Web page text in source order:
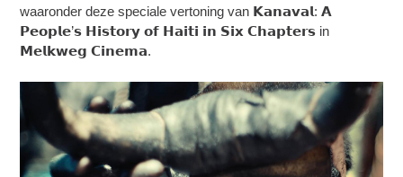
waaronder deze speciale vertoning van 𝗞𝗮𝗻𝗮𝘃𝗮𝗹: 𝗔
𝗣𝗲𝗼𝗽𝗹𝗲’𝘀 𝗛𝗶𝘀𝘁𝗼𝗿𝘆 𝗼𝗳 𝗛𝗮𝗶𝘁𝗶 𝗶𝗻 𝗦𝗶𝘅 𝗖𝗵𝗮𝗽𝘁𝗲𝗿𝘀 in
𝗠𝗲𝗹𝗸𝘄𝗲𝗴 𝗖𝗶𝗻𝗲𝗺𝗮.